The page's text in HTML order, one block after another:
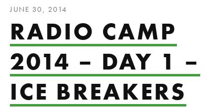
JUNE 30, 2014
RADIO CAMP
2014 – DAY 1 –
ICE BREAKERS